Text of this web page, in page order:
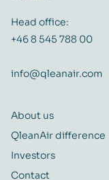
Head office:
+46 8 545 788 00
info@qleanair.com
About us
QleanAir difference
Investors
Contact